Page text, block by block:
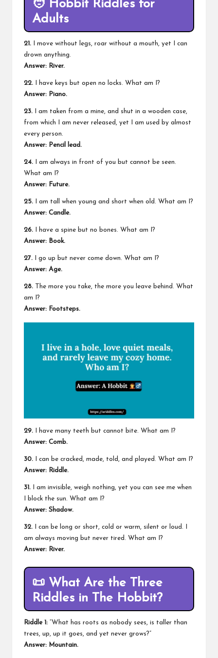
🧑 Hobbit Riddles for
Adults
21. I move without legs, roar without a mouth, yet I can
drown anything.
Answer: River.
22. I have keys but open no locks. What am I?
Answer: Piano.
23. I am taken from a mine, and shut in a wooden case,
from which I am never released, yet I am used by almost
every person.
Answer: Pencil lead.
24. I am always in front of you but cannot be seen.
What am I?
Answer: Future.
25. I am tall when young and short when old. What am I?
Answer: Candle.
26. I have a spine but no bones. What am I?
Answer: Book.
27. I go up but never come down. What am I?
Answer: Age.
28. The more you take, the more you leave behind. What
am I?
Answer: Footsteps.
29. I have many teeth but cannot bite. What am I?
Answer: Comb.
30. I can be cracked, made, told, and played. What am I?
Answer: Riddle.
31. I am invisible, weigh nothing, yet you can see me when
I block the sun. What am I?
Answer: Shadow.
32. I can be long or short, cold or warm, silent or loud. I
am always moving but never tired. What am I?
Answer: River.
📜 What Are the Three
Riddles in The Hobbit?
Riddle 1: “What has roots as nobody sees, is taller than
trees, up, up it goes, and yet never grows?”
Answer: Mountain.